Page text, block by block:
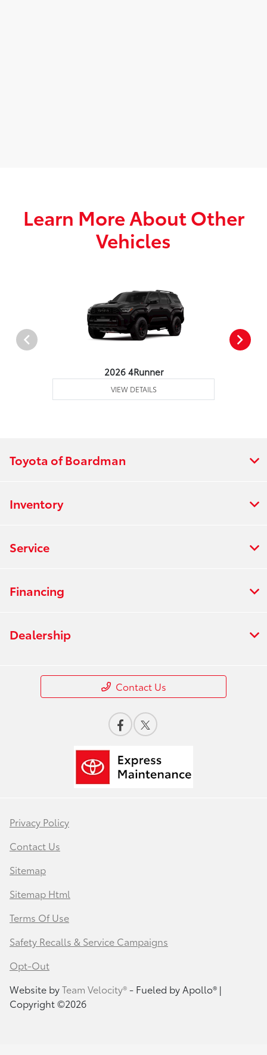
Learn More About Other
Vehicles
2026 4Runner
VIEW DETAILS
Toyota of Boardman
Inventory
Service
Financing
Dealership
Contact Us
Privacy Policy
Contact Us
Sitemap
Sitemap Html
Terms Of Use
Safety Recalls & Service Campaigns
Opt-Out
Website byTeam Velocity®- Fueled by Apollo® |
Copyright ©2026